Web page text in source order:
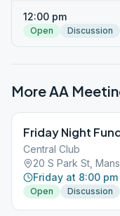
12:00 pm
Open Discussion
More AA
Friday Night
Central Club
20 S Park St,
Friday at 8:00 pm
Open Discussion